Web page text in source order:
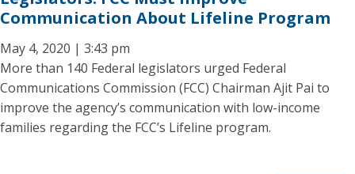
Communication About Lifeline Program
May 4, 2020 | 3:43 pm
More than 140 Federal legislators urged Federal
Communications Commission (FCC) Chairman Ajit Pai to
improve the agency’s communication with low-income
families regarding the FCC’s Lifeline program.